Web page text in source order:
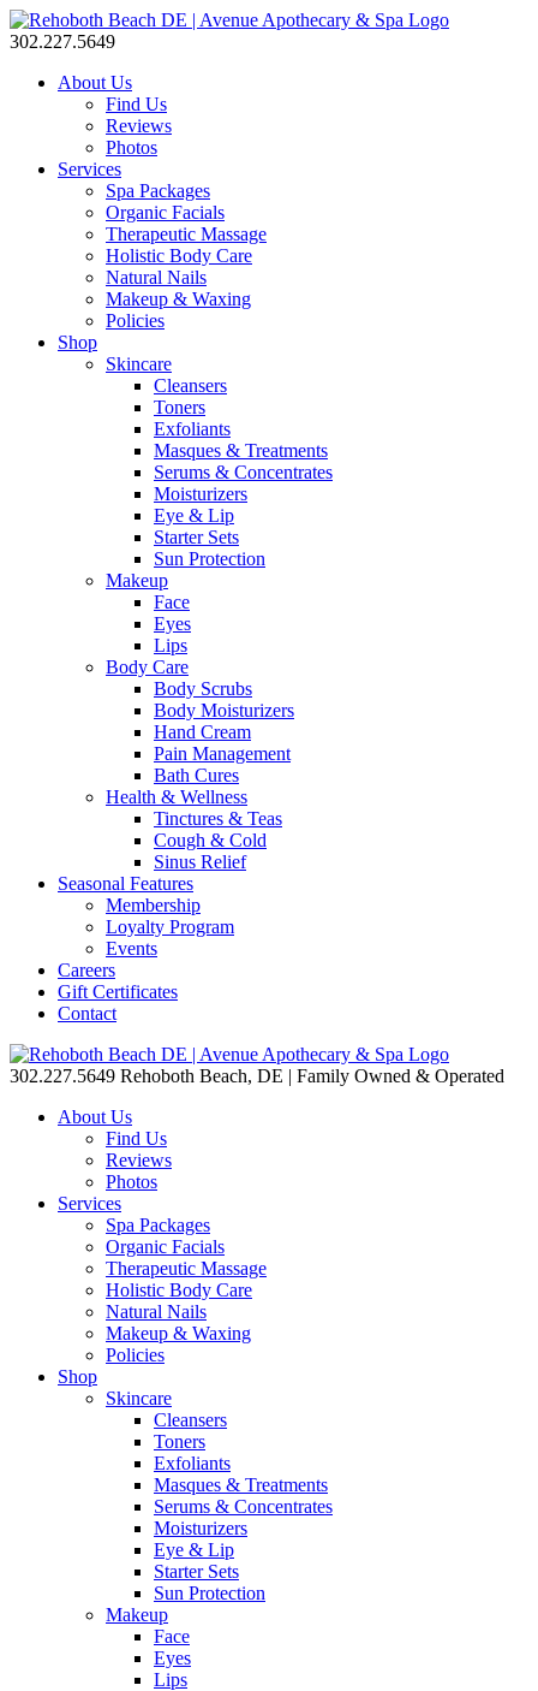
302.227.5649
About Us
Find Us
Reviews
Photos
Services
Spa Packages
Organic Facials
Therapeutic Massage
Holistic Body Care
Natural Nails
Makeup & Waxing
Policies
Shop
Skincare
Cleansers
Toners
Exfoliants
Masques & Treatments
Serums & Concentrates
Moisturizers
Eye & Lip
Starter Sets
Sun Protection
Makeup
Face
Eyes
Lips
Body Care
Body Scrubs
Body Moisturizers
Hand Cream
Pain Management
Bath Cures
Health & Wellness
Tinctures & Teas
Cough & Cold
Sinus Relief
Seasonal Features
Membership
Loyalty Program
Events
Careers
Gift Certificates
Contact
302.227.5649 Rehoboth Beach, DE | Family Owned & Operated
About Us
Find Us
Reviews
Photos
Services
Spa Packages
Organic Facials
Therapeutic Massage
Holistic Body Care
Natural Nails
Makeup & Waxing
Policies
Shop
Skincare
Cleansers
Toners
Exfoliants
Masques & Treatments
Serums & Concentrates
Moisturizers
Eye & Lip
Starter Sets
Sun Protection
Makeup
Face
Eyes
Lips